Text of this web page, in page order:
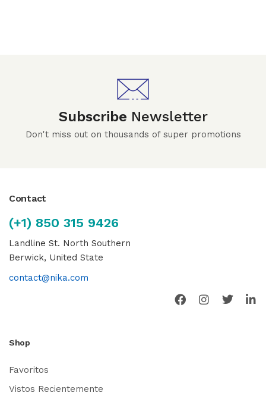
Subscribe Newsletter
Don't miss out on thousands of super promotions
Contact
(+1) 850 315 9426
Landline St. North Southern
Berwick, United State
contact@nika.com
Shop
Favoritos
Vistos Recientemente